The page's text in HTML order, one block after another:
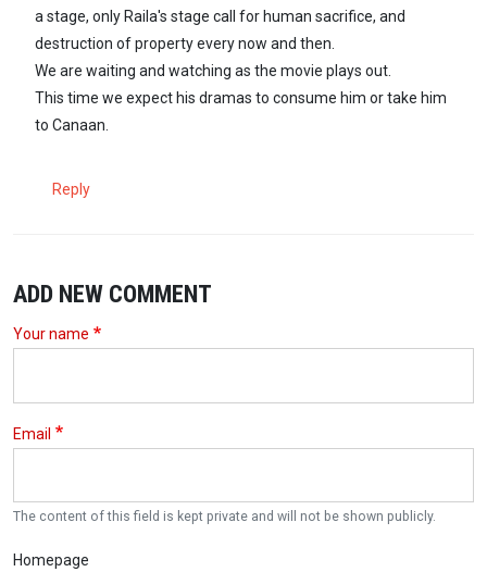
a stage, only Raila's stage call for human sacrifice, and
destruction of property every now and then.
We are waiting and watching as the movie plays out.
This time we expect his dramas to consume him or take him
to Canaan.
Reply
ADD NEW COMMENT
Your name
Email
The content of this field is kept private and will not be shown publicly.
Homepage